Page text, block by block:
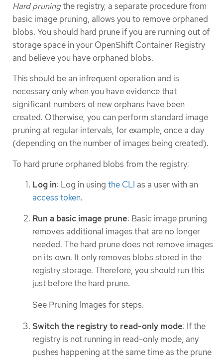
Hard pruningthe registry, a separate procedure from
basic image pruning, allows you to remove orphaned
blobs. You should hard prune if you are running out of
storage space in your OpenShift Container Registry
and believe you have orphaned blobs.
This should be an infrequent operation and is
necessary only when you have evidence that
significant numbers of new orphans have been
created. Otherwise, you can perform standard image
pruning at regular intervals, for example, once a day
(depending on the number of images being created).
To hard prune orphaned blobs from the registry:
Log in: Log in using the CLI as a user with an
access token.
Run a basic image prune: Basic image pruning
removes additional images that are no longer
needed. The hard prune does not remove images
on its own. It only removes blobs stored in the
registry storage. Therefore, you should run this
just before the hard prune.
See Pruning Images for steps.
Switch the registry to read-only mode: If the
registry is not running in read-only mode, any
pushes happening at the same time as the prune